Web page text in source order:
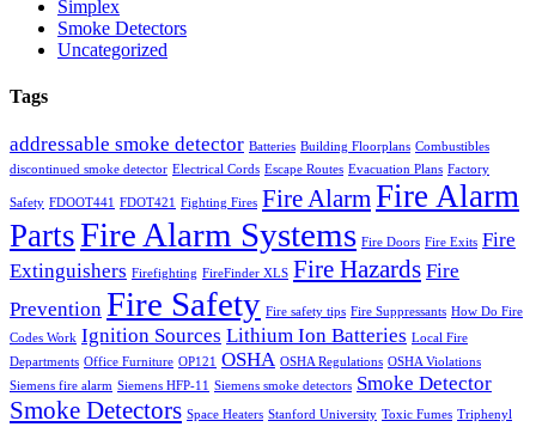
Simplex
Smoke Detectors
Uncategorized
Tags
addressable smoke detector Batteries Building Floorplans Combustibles
discontinued smoke detector Electrical Cords Escape Routes Evacuation Plans Factory
Safety FDOOT441 FDOT421 Fighting Fires Fire AlarmFire Alarm
PartsFire Alarm Systems Fire Doors Fire Exits Fire
Extinguishers Firefighting FireFinder XLS Fire Hazards Fire
Prevention Fire Safety Fire safety tips Fire Suppressants How Do Fire
Codes Work Ignition Sources Lithium Ion Batteries Local Fire
Departments Office Furniture OP121 OSHA OSHA Regulations OSHA Violations
Siemens fire alarm Siemens HFP-11 Siemens smoke detectors Smoke Detector
Smoke Detectors Space Heaters Stanford University Toxic Fumes Triphenyl